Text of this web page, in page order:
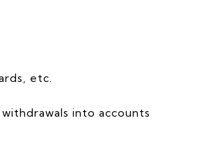
etc.
into accounts